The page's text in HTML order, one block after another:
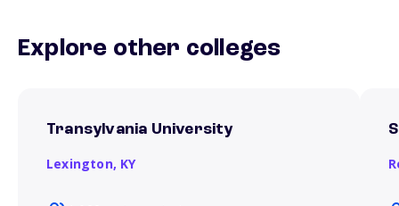
Explore other colleges
Transylvania University
Lexington, KY